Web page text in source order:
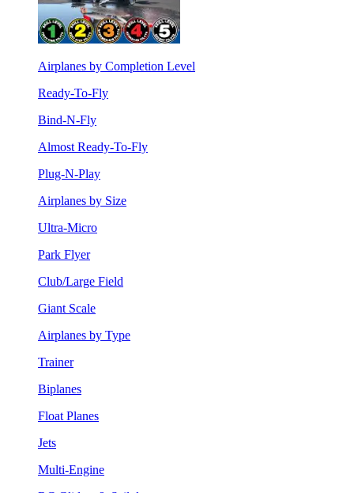
Airplanes by Completion Level
Ready-To-Fly
Bind-N-Fly
Almost Ready-To-Fly
Plug-N-Play
Airplanes by Size
Ultra-Micro
Park Flyer
Club/Large Field
Giant Scale
Airplanes by Type
Trainer
Biplanes
Float Planes
Jets
Multi-Engine